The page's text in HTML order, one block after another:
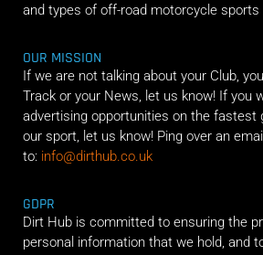
and types of off-road motorcycle sports
OUR MISSION
If we are not talking about your Club,
Track or your News, let us know! If you
advertising opportunities on the fastest
our sport, let us know! Ping over an email
to: info@dirthub.co.uk
GDPR
Dirt Hub is committed to ensuring the
personal information that we hold, and